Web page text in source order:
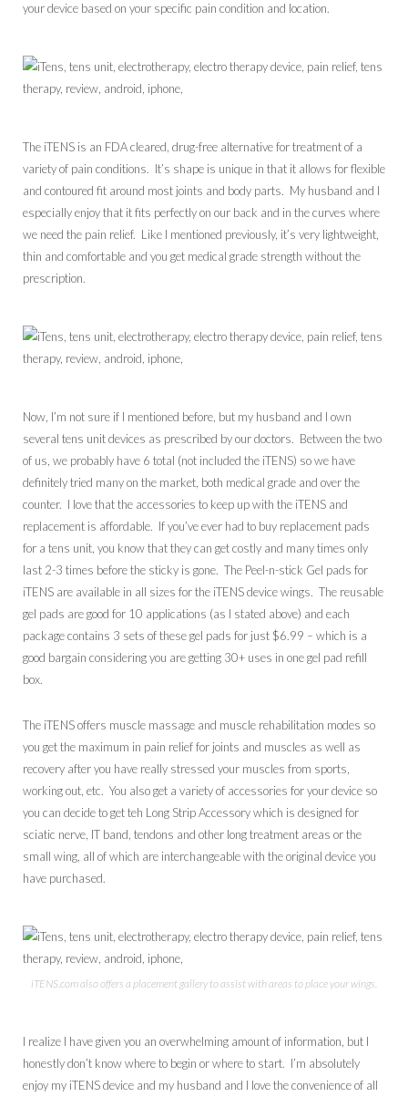
your device based on your specific pain condition and location.
The iTENS is an FDA cleared, drug-free alternative for treatment of a
variety of pain conditions. It’s shape is unique in that it allows for flexible
and contoured fit around most joints and body parts. My husband and I
especially enjoy that it fits perfectly on our back and in the curves where
we need the pain relief. Like I mentioned previously, it’s very lightweight,
thin and comfortable and you get medical grade strength without the
prescription.
Now, I’m not sure if I mentioned before, but my husband and I own
several tens unit devices as prescribed by our doctors. Between the two
of us, we probably have 6 total (not included the iTENS) so we have
definitely tried many on the market, both medical grade and over the
counter. I love that the accessories to keep up with the iTENS and
replacement is affordable. If you’ve ever had to buy replacement pads
for a tens unit, you know that they can get costly and many times only
last 2-3 times before the sticky is gone. The Peel-n-stick Gel pads for
iTENS are available in all sizes for the iTENS device wings. The reusable
gel pads are good for 10 applications (as I stated above) and each
package contains 3 sets of these gel pads for just $6.99 – which is a
good bargain considering you are getting 30+ uses in one gel pad refill
box.
The iTENS offers muscle massage and muscle rehabilitation modes so
you get the maximum in pain relief for joints and muscles as well as
recovery after you have really stressed your muscles from sports,
working out, etc. You also get a variety of accessories for your device so
you can decide to get teh Long Strip Accessory which is designed for
sciatic nerve, IT band, tendons and other long treatment areas or the
small wing, all of which are interchangeable with the original device you
have purchased.
iTENS.com also offers a placement gallery to assist with areas to place your wings.
I realize I have given you an overwhelming amount of information, but I
honestly don’t know where to begin or where to start. I’m absolutely
enjoy my iTENS device and my husband and I love the convenience of all